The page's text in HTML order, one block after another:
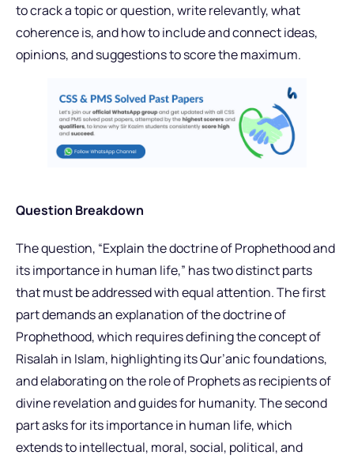
to crack a topic or question, write relevantly, what
coherence is, and how to include and connect ideas,
opinions, and suggestions to score the maximum.
Question Breakdown
The question, “Explain the doctrine of Prophethood and
its importance in human life,” has two distinct parts
that must be addressed with equal attention. The first
part demands an explanation of the doctrine of
Prophethood, which requires defining the concept of
Risalah in Islam, highlighting its Qur’anic foundations,
and elaborating on the role of Prophets as recipients of
divine revelation and guides for humanity. The second
part asks for its importance in human life, which
extends to intellectual, moral, social, political, and